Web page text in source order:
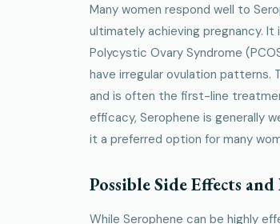
Many women respond well to
ultimately achieving pregnancy.
Polycystic Ovary Syndrome
have irregular ovulation patterns.
and is often the first-line
efficacy, Serophene is generally
it a preferred option for many
Possible Side Effects and
While Serophene can be highly